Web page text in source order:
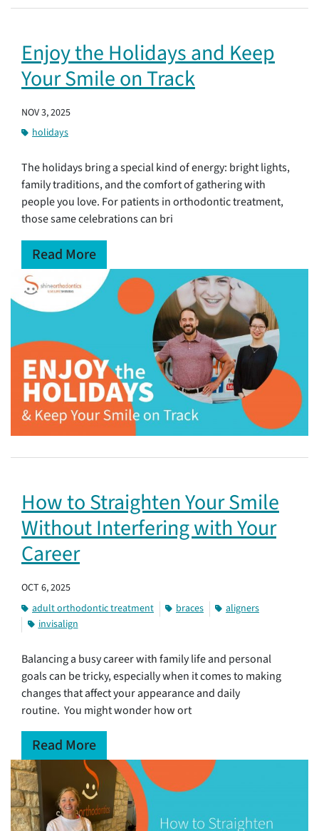
Enjoy the Holidays and Keep
Your Smile on Track
NOV 3, 2025
holidays
The holidays bring a special kind of energy: bright lights,
family traditions, and the comfort of gathering with
people you love. For patients in orthodontic treatment,
those same celebrations can bri
Read More
How to Straighten Your Smile
Without Interfering with Your
Career
OCT 6, 2025
adult orthodontic treatment
braces
aligners
invisalign
Balancing a busy career with family life and personal
goals can be tricky, especially when it comes to making
changes that affect your appearance and daily
routine. You might wonder how ort
Read More